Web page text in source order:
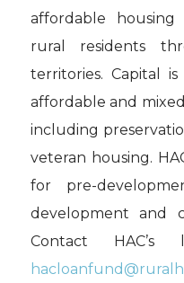
affordable
rural residents
territories. Capital
affordable and
including
veteran housing.
for pre-
development and
Contact